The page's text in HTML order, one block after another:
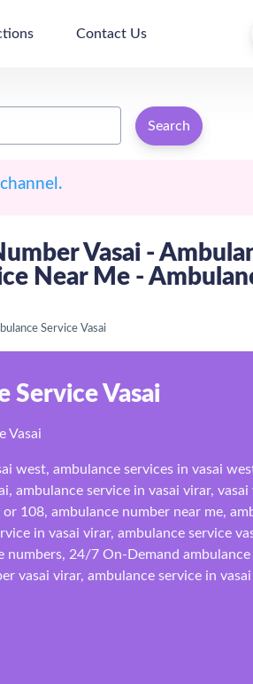
Contact Us
Search
Vasai -
Near Me -
Service Vasai
Service Vasai
Vasai
west, ambulance services in vasai
ambulance service in vasai virar,
108, ambulance number near me,
in vasai virar, ambulance service
numbers, 24/7 On-Demand
vasai virar, ambulance service in